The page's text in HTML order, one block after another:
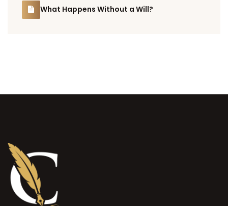
What Happens Without a Will?